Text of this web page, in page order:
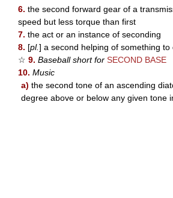
6. the second forward gear of a
speed but less torque than first
7. the act or an instance of seconding
8. [pl.] a second helping of something to
☆ 9. Baseball short for SECOND BASE
10. Music
a) the second tone of an ascending
degree above or below any given tone